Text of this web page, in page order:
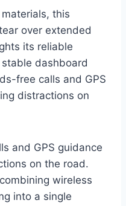
this
over extended
its reliable
dashboard
free calls and GPS
distractions on
and GPS guidance
on the road.
wireless
into a single